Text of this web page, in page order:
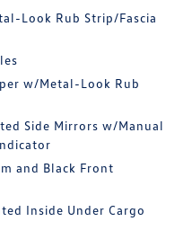
Look Rub Strip/Fascia
w/Metal-Look Rub
Side Mirrors w/Manual
and Black Front
Inside Under Cargo